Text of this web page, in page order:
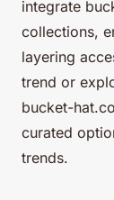
integrate
collections,
layering
trend or
bucket-
curated
trends.